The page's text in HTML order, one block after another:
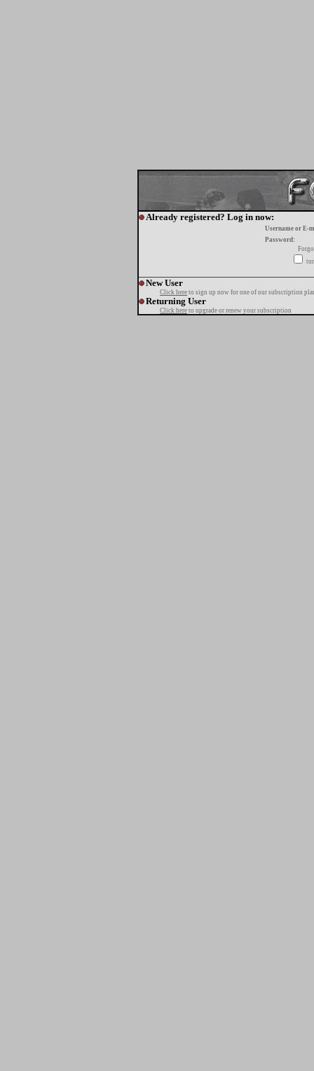
Already registered? Log in now:
Username or E-
Password:
New User
Click here to sign up now for one of our subscription
Returning User
Click here to upgrade or renew your subscription